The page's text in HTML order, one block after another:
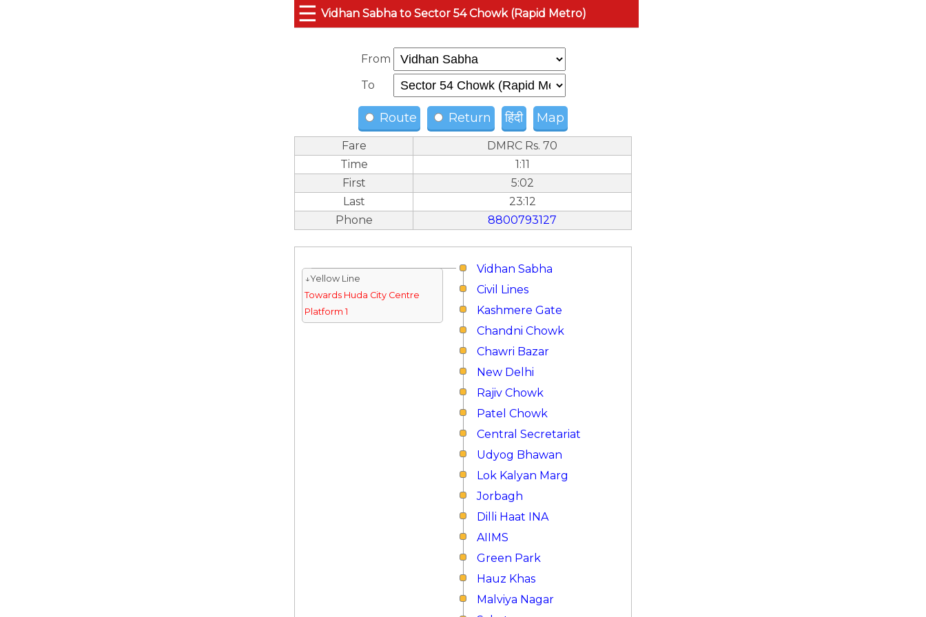
☰ Vidhan Sabha to Sector 54 Chowk (Rapid Metro)
From
To
Route Return हिंदी Map
Fare
DMRC Rs. 70
Time
1:11
First
5:02
Last
23:12
Phone
8800793127
Vidhan Sabha
↓Yellow Line
Towards Huda City Centre
Platform 1
Civil Lines
Kashmere Gate
Chandni Chowk
Chawri Bazar
New Delhi
Rajiv Chowk
Patel Chowk
Central Secretariat
Udyog Bhawan
Lok Kalyan Marg
Jorbagh
Dilli Haat INA
AIIMS
Green Park
Hauz Khas
Malviya Nagar